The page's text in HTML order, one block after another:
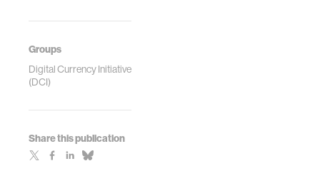
Groups
Digital Currency Initiative
(DCI)
Share this publication